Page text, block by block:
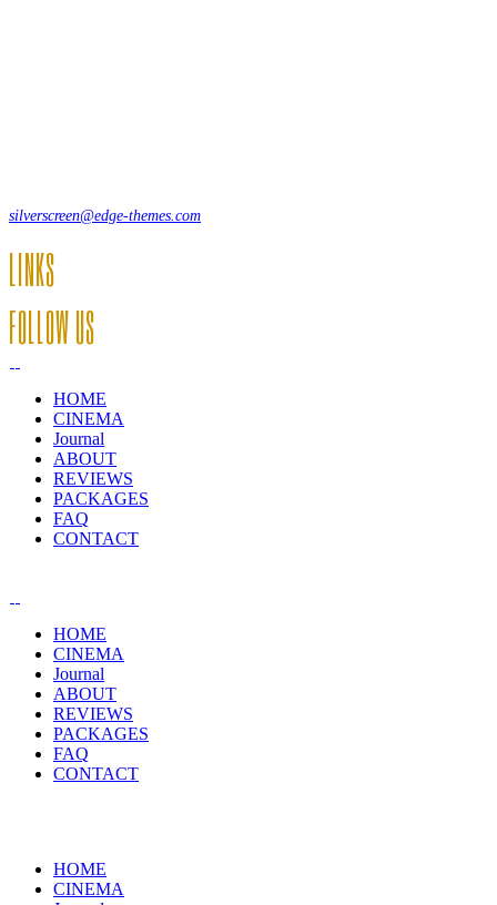
silverscreen@edge-themes.com
LINKS
FOLLOW US
HOME
CINEMA
Journal
ABOUT
REVIEWS
PACKAGES
FAQ
CONTACT
HOME
CINEMA
Journal
ABOUT
REVIEWS
PACKAGES
FAQ
CONTACT
HOME
CINEMA